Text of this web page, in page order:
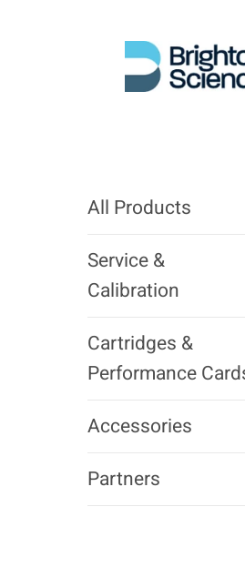
All Products
Service &
Calibration
Cartridges &
Performance
Accessories
Partners